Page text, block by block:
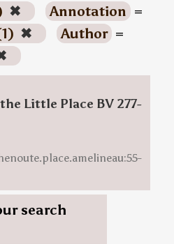
✖ Annotation =
✖ Author =
Little Place BV 277-
search